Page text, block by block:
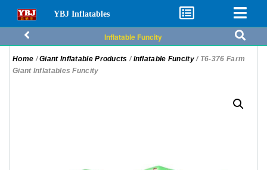
YBJ Inflatables
Inflatable Funcity
Home /Giant Inflatable Products / Inflatable Funcity/ T6-376 Farm
Giant Inflatables Funcity